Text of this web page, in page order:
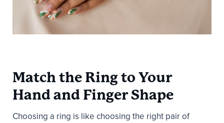
Match the Ring to Your
Hand and Finger Shape
Choosing a ring is like choosing the right pair of